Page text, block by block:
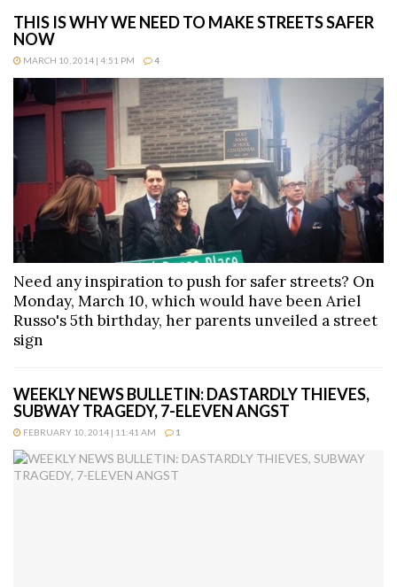
THIS IS WHY WE NEED TO MAKE STREETS SAFER
NOW
MARCH 10, 2014 | 4:51 PM 4
Need any inspiration to push for safer streets? On
Monday, March 10, which would have been Ariel
Russo's 5th birthday, her parents unveiled a street
sign
WEEKLY NEWS BULLETIN: DASTARDLY THIEVES,
SUBWAY TRAGEDY, 7-ELEVEN ANGST
FEBRUARY 10, 2014 | 11:41 AM 1